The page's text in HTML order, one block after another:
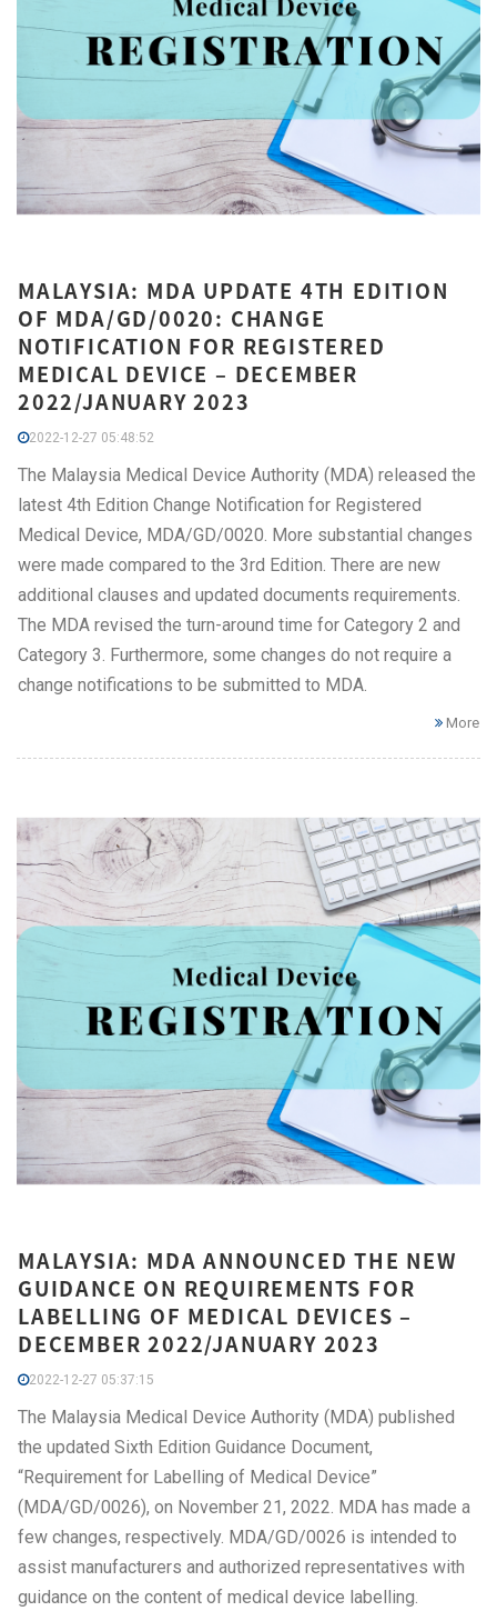
MALAYSIA: MDA UPDATE 4TH EDITION
OF MDA/GD/0020: CHANGE
NOTIFICATION FOR REGISTERED
MEDICAL DEVICE – DECEMBER
2022/JANUARY 2023
2022-12-27 05:48:52
The Malaysia Medical Device Authority (MDA) released the
latest 4th Edition Change Notification for Registered
Medical Device, MDA/GD/0020. More substantial changes
were made compared to the 3rd Edition. There are new
additional clauses and updated documents requirements.
The MDA revised the turn-around time for Category 2 and
Category 3. Furthermore, some changes do not require a
change notifications to be submitted to MDA.
More
MALAYSIA: MDA ANNOUNCED THE NEW
GUIDANCE ON REQUIREMENTS FOR
LABELLING OF MEDICAL DEVICES –
DECEMBER 2022/JANUARY 2023
2022-12-27 05:37:15
The Malaysia Medical Device Authority (MDA) published
the updated Sixth Edition Guidance Document,
“Requirement for Labelling of Medical Device”
(MDA/GD/0026), on November 21, 2022. MDA has made a
few changes, respectively. MDA/GD/0026 is intended to
assist manufacturers and authorized representatives with
guidance on the content of medical device labelling.